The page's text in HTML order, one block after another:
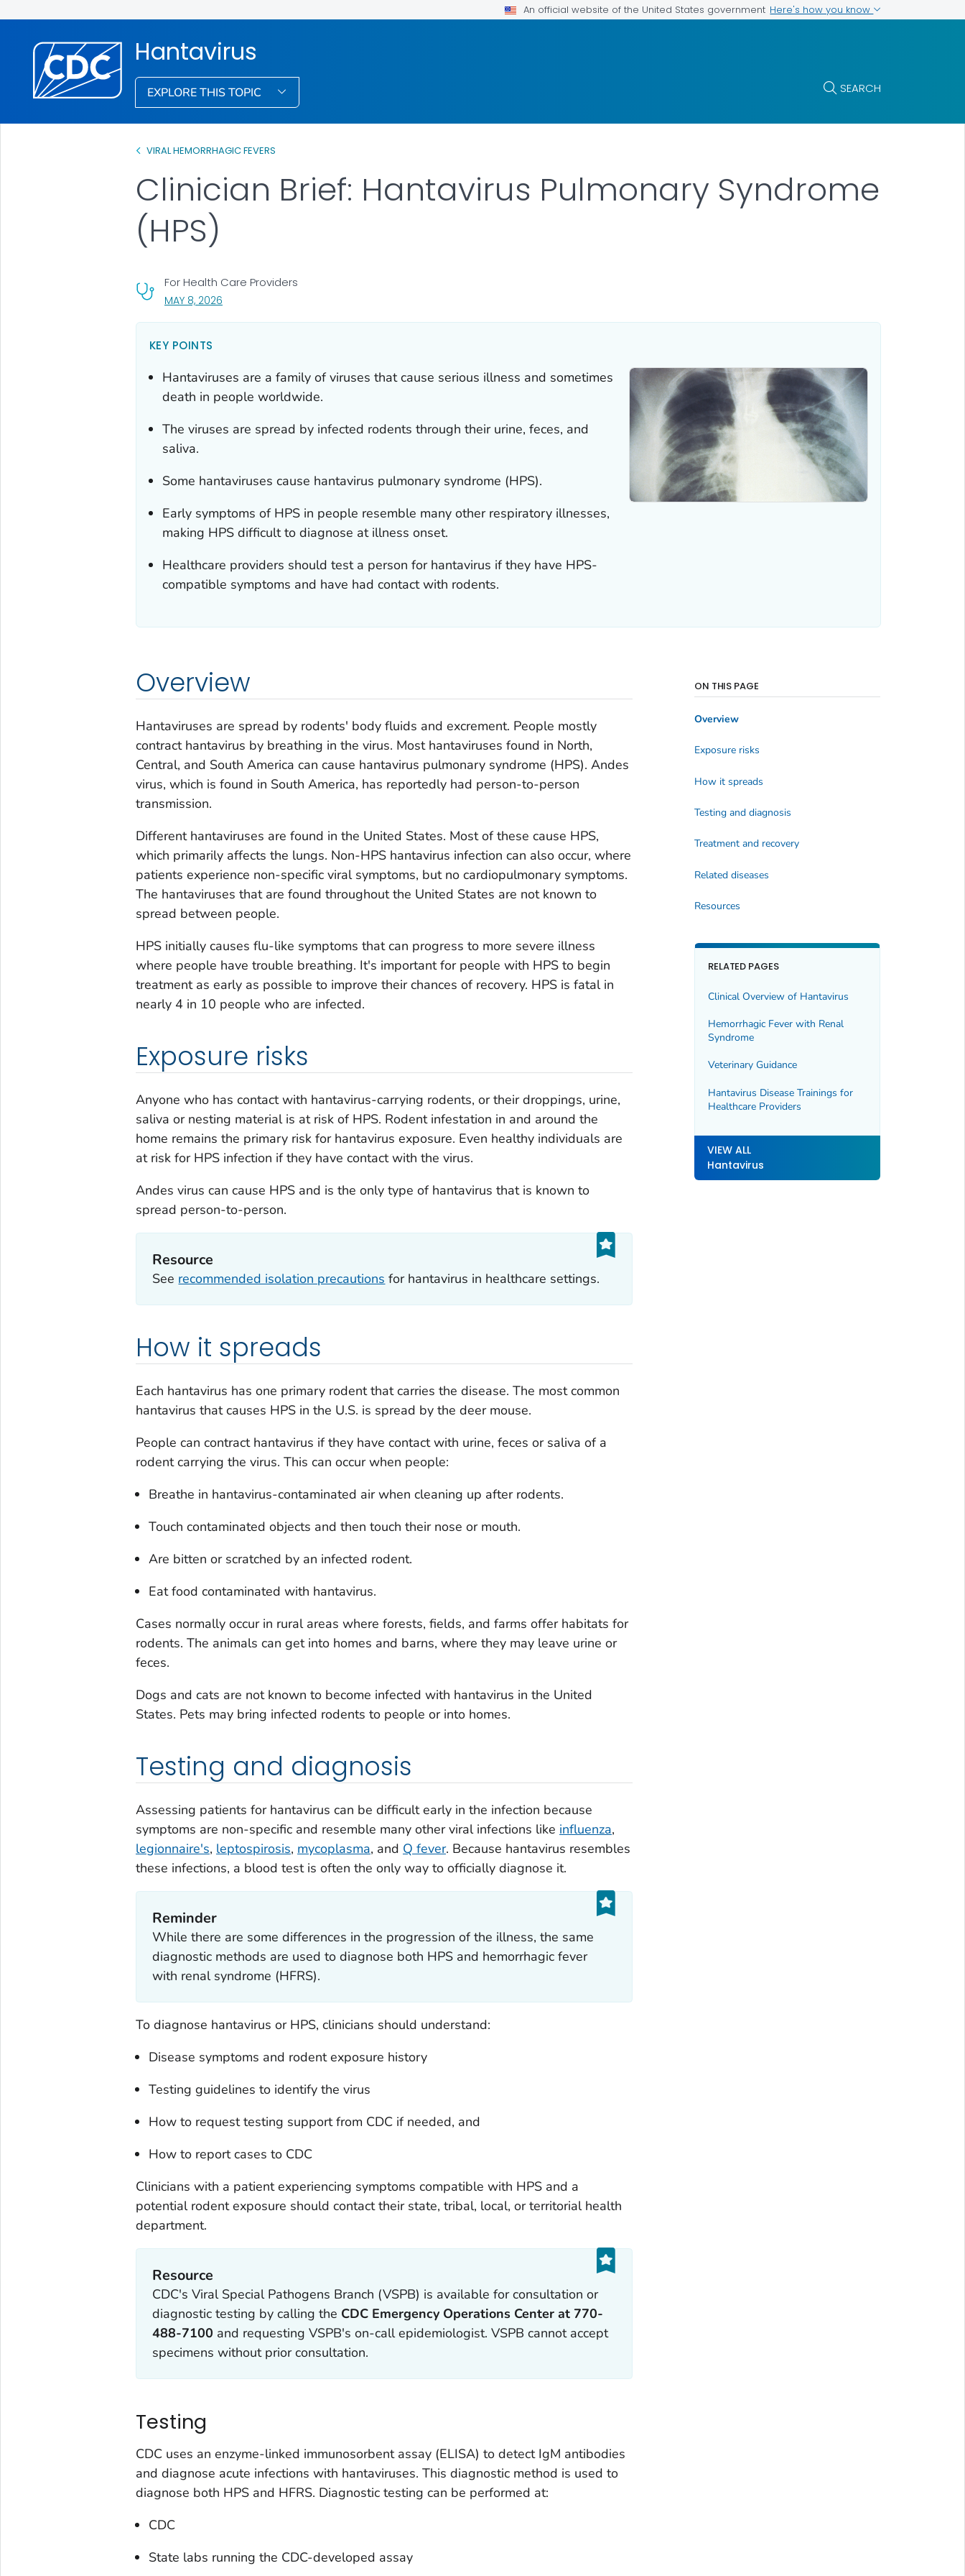
An official website of the United States government Here's how you know
Hantavirus
EXPLORE THIS TOPIC SEARCH
VIRAL HEMORRHAGIC FEVERS
Clinician Brief: Hantavirus Pulmonary Syndrome
(HPS)
For Health Care Providers
MAY 8, 2026, VISIT LINK FOR DETAILS.
KEY POINTS
Hantaviruses are a family of viruses that cause serious illness and sometimes
death in people worldwide.
The viruses are spread by infected rodents through their urine, feces, and
saliva.
Some hantaviruses cause hantavirus pulmonary syndrome (HPS).
Early symptoms of HPS in people resemble many other respiratory illnesses,
making HPS difficult to diagnose at illness onset.
Healthcare providers should test a person for hantavirus if they have HPS-
compatible symptoms and have had contact with rodents.
Overview
Hantaviruses are spread by rodents' body fluids and excrement. People mostly
contract hantavirus by breathing in the virus. Most hantaviruses found in North,
Central, and South America can cause hantavirus pulmonary syndrome (HPS). Andes
virus, which is found in South America, has reportedly had person-to-person
transmission.
Different hantaviruses are found in the United States. Most of these cause HPS,
which primarily affects the lungs. Non-HPS hantavirus infection can also occur, where
patients experience non-specific viral symptoms, but no cardiopulmonary symptoms.
The hantaviruses that are found throughout the United States are not known to
spread between people.
HPS initially causes flu-like symptoms that can progress to more severe illness
where people have trouble breathing. It's important for people with HPS to begin
treatment as early as possible to improve their chances of recovery. HPS is fatal in
nearly 4 in 10 people who are infected.
Exposure risks
Anyone who has contact with hantavirus-carrying rodents, or their droppings, urine,
saliva or nesting material is at risk of HPS. Rodent infestation in and around the
home remains the primary risk for hantavirus exposure. Even healthy individuals are
at risk for HPS infection if they have contact with the virus.
Andes virus can cause HPS and is the only type of hantavirus that is known to
spread person-to-person.
Resource
See recommended isolation precautions for hantavirus in healthcare settings.
How it spreads
Each hantavirus has one primary rodent that carries the disease. The most common
hantavirus that causes HPS in the U.S. is spread by the deer mouse.
People can contract hantavirus if they have contact with urine, feces or saliva of a
rodent carrying the virus. This can occur when people:
Breathe in hantavirus-contaminated air when cleaning up after rodents.
Touch contaminated objects and then touch their nose or mouth.
Are bitten or scratched by an infected rodent.
Eat food contaminated with hantavirus.
Cases normally occur in rural areas where forests, fields, and farms offer habitats for
rodents. The animals can get into homes and barns, where they may leave urine or
feces.
Dogs and cats are not known to become infected with hantavirus in the United
States. Pets may bring infected rodents to people or into homes.
Testing and diagnosis
Assessing patients for hantavirus can be difficult early in the infection because
symptoms are non-specific and resemble many other viral infections like influenza,
legionnaire's, leptospirosis, mycoplasma, and Q fever. Because hantavirus resembles
these infections, a blood test is often the only way to officially diagnose it.
Reminder
While there are some differences in the progression of the illness, the same
diagnostic methods are used to diagnose both HPS and hemorrhagic fever
with renal syndrome (HFRS).
To diagnose hantavirus or HPS, clinicians should understand:
Disease symptoms and rodent exposure history
Testing guidelines to identify the virus
How to request testing support from CDC if needed, and
How to report cases to CDC
Clinicians with a patient experiencing symptoms compatible with HPS and a
potential rodent exposure should contact their state, tribal, local, or territorial health
department.
Resource
CDC's Viral Special Pathogens Branch (VSPB) is available for consultation or
diagnostic testing by calling the CDC Emergency Operations Center at 770-
488-7100 and requesting VSPB's on-call epidemiologist. VSPB cannot accept
specimens without prior consultation.
Testing
CDC uses an enzyme-linked immunosorbent assay (ELISA) to detect IgM antibodies
and diagnose acute infections with hantaviruses. This diagnostic method is used to
diagnose both HPS and HFRS. Diagnostic testing can be performed at:
CDC
State labs running the CDC-developed assay
ON THIS PAGE
Overview
Exposure risks
How it spreads
Testing and diagnosis
Treatment and recovery
Related diseases
Resources
RELATED PAGES
Clinical Overview of Hantavirus
Hemorrhagic Fever with Renal
Syndrome
Veterinary Guidance
Hantavirus Disease Trainings for
Healthcare Providers
VIEW ALL
Hantavirus